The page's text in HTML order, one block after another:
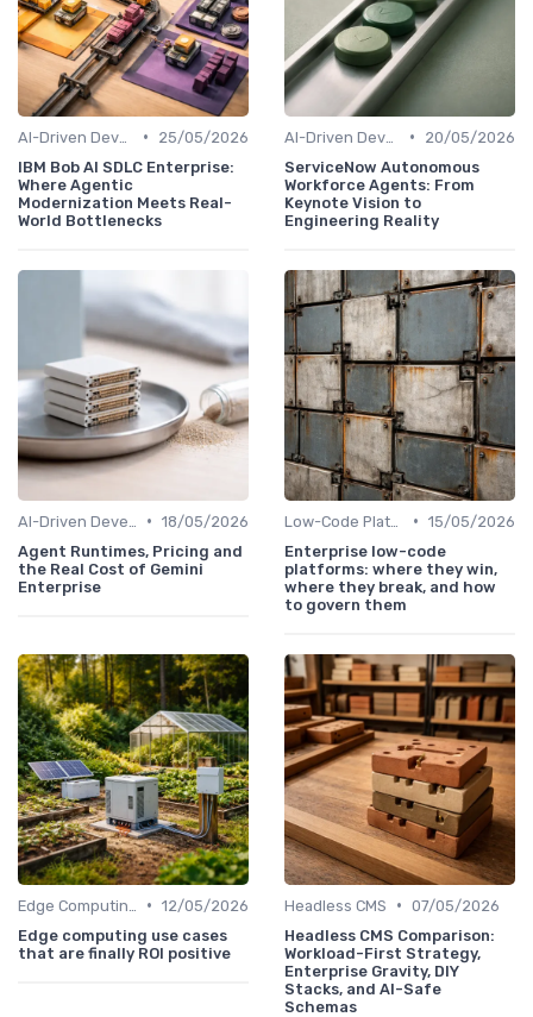
•
25/05/2026
IBM Bob AI SDLC Enterprise:
Where Agentic
Modernization Meets Real-
World Bottlenecks
•
20/05/2026
ServiceNow Autonomous
Workforce Agents: From
Keynote Vision to
Engineering Reality
• 18/05/2026
Agent Runtimes, Pricing and
the Real Cost of Gemini
Enterprise
• 15/05/2026
Enterprise low-code
platforms: where they win,
where they break, and how
to govern them
• 12/05/2026
Edge computing use cases
that are finally ROI positive
Headless CMS • 07/05/2026
Headless CMS Comparison:
Workload-First Strategy,
Enterprise Gravity, DIY
Stacks, and AI-Safe
Schemas